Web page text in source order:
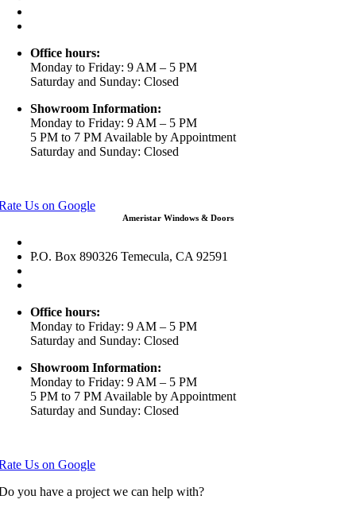
Office hours:
Monday to Friday: 9 AM – 5 PM
Saturday and Sunday: Closed
Showroom Information:
Monday to Friday: 9 AM – 5 PM
5 PM to 7 PM Available by Appointment
Saturday and Sunday: Closed
Us on Google
Ameristar Windows & Doors
P.O. Box 890326 Temecula, CA 92591
Office hours:
Monday to Friday: 9 AM – 5 PM
Saturday and Sunday: Closed
Showroom Information:
Monday to Friday: 9 AM – 5 PM
5 PM to 7 PM Available by Appointment
Saturday and Sunday: Closed
Us on Google
you have a project we can help with?